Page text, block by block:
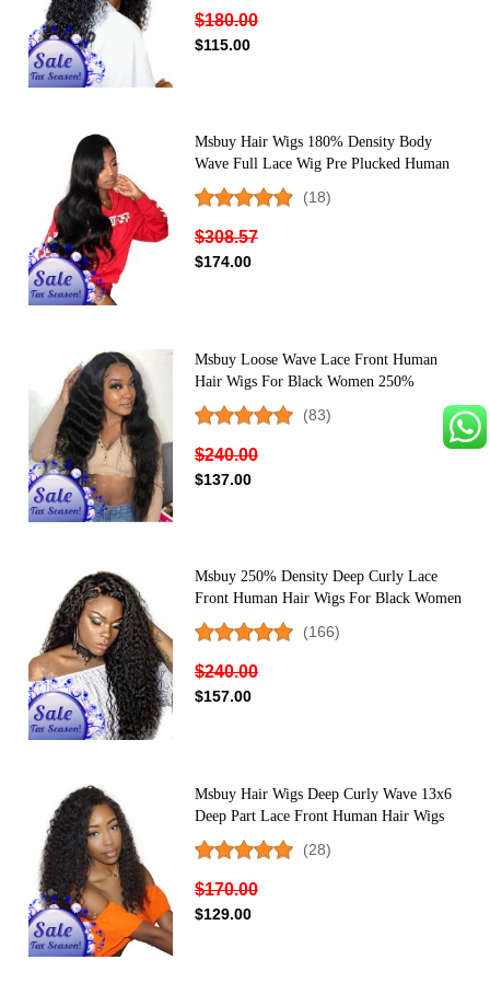
$180.00
$115.00
Msbuy Hair Wigs 180% Density Body
Wave Full Lace Wig Pre Plucked Human
Hair Natural Color Full Wigs With Baby
Hair
(18)
$308.57
$174.00
Msbuy Loose Wave Lace Front Human
Hair Wigs For Black Women 250%
Density Lace Wigs Pre Plucked With Baby
Hair
(83)
$240.00
$137.00
Msbuy 250% Density Deep Curly Lace
Front Human Hair Wigs For Black Women
Pre Plucked With Baby Hair
(166)
$240.00
$157.00
Msbuy Hair Wigs Deep Curly Wave 13x6
Deep Part Lace Front Human Hair Wigs
For Black Women 150% Density Lace
Front Wig
(28)
$170.00
$129.00